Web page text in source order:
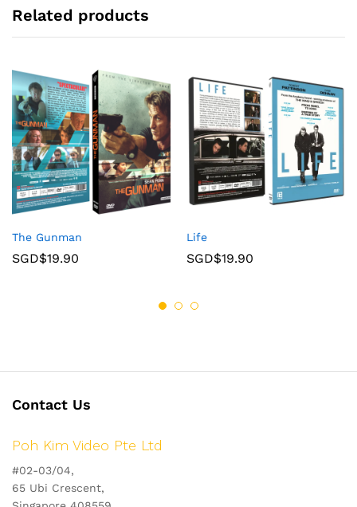
Related products
The Gunman
SGD$19.90
Life
SGD$19.90
Contact Us
Poh Kim Video Pte Ltd
#02-03/04,
65 Ubi Crescent,